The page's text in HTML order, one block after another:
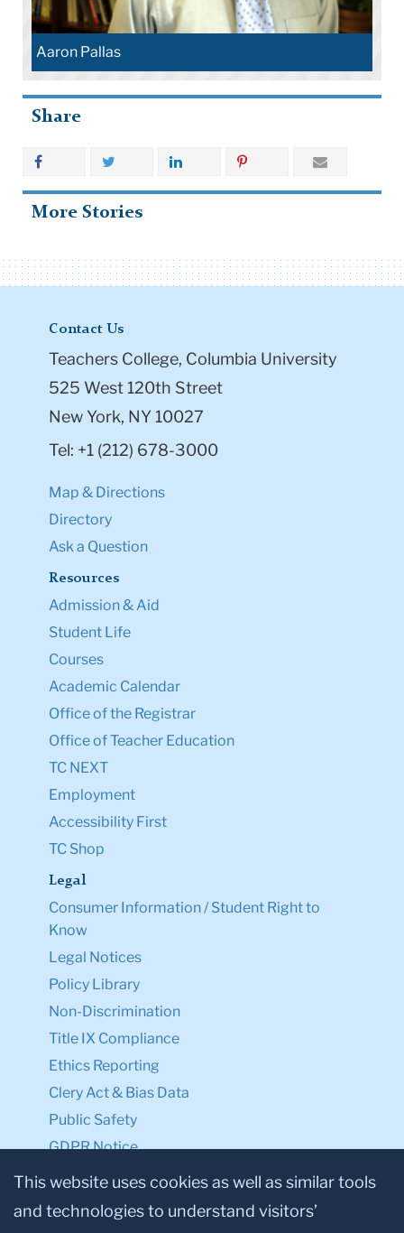
Aaron Pallas
Share
More Stories
Contact Us
Teachers College, Columbia University
525 West 120th Street
New York, NY 10027
Tel: +1 (212) 678-3000
Map & Directions
Directory
Ask a Question
Resources
Admission & Aid
Student Life
Courses
Academic Calendar
Office of the Registrar
Office of Teacher Education
TC NEXT
Employment
Accessibility First
TC Shop
Legal
Consumer Information / Student Right to
Know
Legal Notices
Policy Library
Non-Discrimination
Title IX Compliance
Ethics Reporting
Clery Act & Bias Data
Public Safety
GDPR Notice
Privacy Notice
Make a Gift to TC
This website uses cookies as well as similar tools
and technologies to understand visitors’